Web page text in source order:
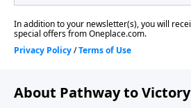
About Pathway to Victory